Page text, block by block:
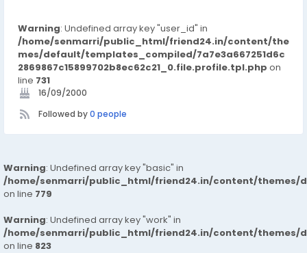
Warning: Undefined array key "user_id" in
/home/senmarri/public_html/friend24.in/content/the
mes/default/templates_compiled/7a7e3a667251d6c
2869867c15899702b8ec62c21_0.file.profile.tpl.php on
line 731
16/09/2000
Followed by0 people
Warning: Undefined array key "basic" in
/home/senmarri/public_html/friend24.in/content/themes/
on line 779
Warning: Undefined array key "work" in
/home/senmarri/public_html/friend24.in/content/themes/
on line 823